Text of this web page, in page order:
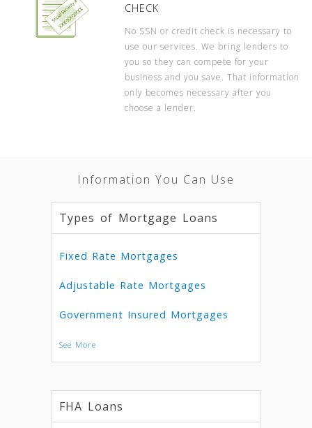
CHECK
No SSN or credit check is necessary to
use our services. We bring lenders to
you so they can compete for your
business and you save. That information
only becomes necessary after you
choose a lender.
Information You Can Use
Types of Mortgage Loans
Fixed Rate Mortgages
Adjustable Rate Mortgages
Government Insured Mortgages
See More
FHA Loans